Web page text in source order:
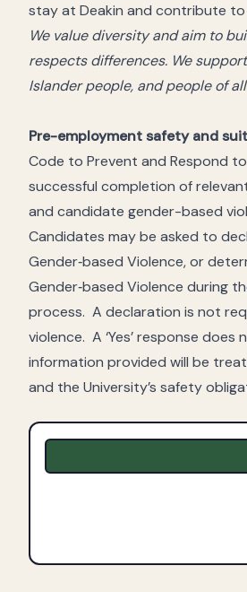
stay at Deakin and contribute to
We value diversity and aim to
respects differences. We
Islander people, and people of
Pre-employment safety and
Code to Prevent and Respond
successful completion of
and candidate gender-based
Candidates may be asked to
Gender‑based Violence, or
Gender‑based Violence during
process. A declaration is not
violence. A ‘Yes’ response
information provided will be
and the University’s safety